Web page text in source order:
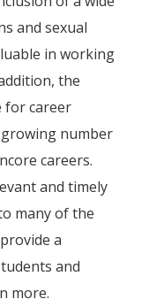
and sexual
in working
the
for career
number
careers.
and timely
many of the
a
and
more.